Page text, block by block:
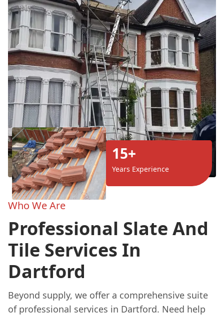
15+
Years Experience
Who We Are
Professional Slate And
Tile Services In
Dartford
Beyond supply, we offer a comprehensive suite
of professional services in Dartford. Need help